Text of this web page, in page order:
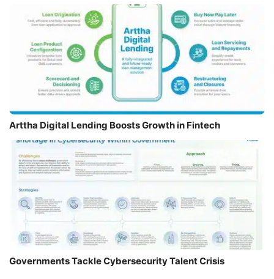
Arttha Digital Lending Boosts Growth in Fintech
Governments Tackle Cybersecurity Talent Crisis